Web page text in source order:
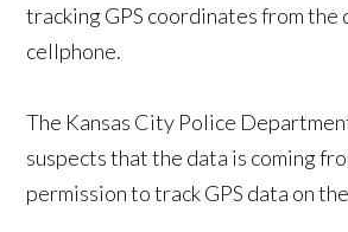
tracking GPS coordinates from the
cellphone.
The Kansas City Police
suspects that the data is coming
permission to track GPS data on